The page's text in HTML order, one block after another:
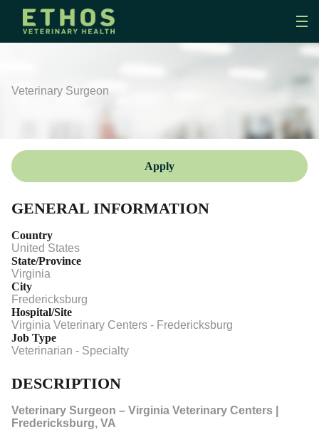
Veterinary Surgeon
Apply
GENERAL INFORMATION
Country
United States
State/Province
Virginia
City
Fredericksburg
Hospital/Site
Virginia Veterinary Centers - Fredericksburg
Job Type
Veterinarian - Specialty
DESCRIPTION
Veterinary Surgeon – Virginia Veterinary Centers |
Fredericksburg, VA